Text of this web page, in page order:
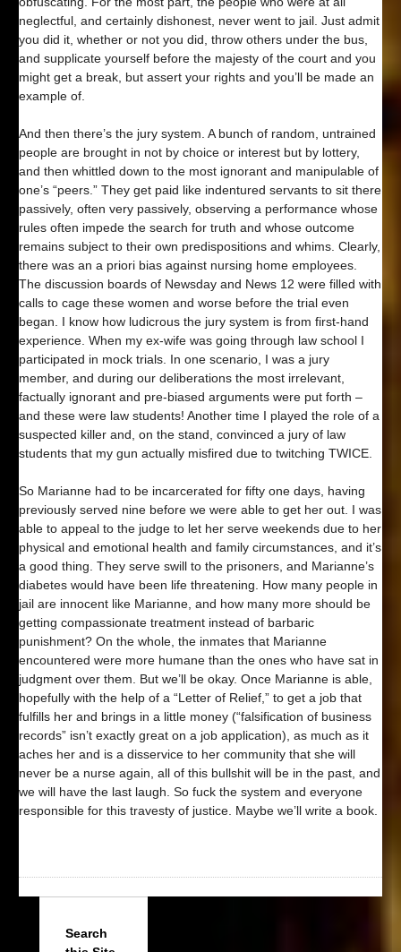
neglectful, and certainly dishonest, never went to jail. Just admit
you did it, whether or not you did, throw others under the bus,
and supplicate yourself before the majesty of the court and you
might get a break, but assert your rights and you’ll be made an
example of.
And then there’s the jury system. A bunch of random, untrained
people are brought in not by choice or interest but by lottery,
and then whittled down to the most ignorant and manipulable of
one’s “peers.” They get paid like indentured servants to sit there
passively, often very passively, observing a performance whose
rules often impede the search for truth and whose outcome
remains subject to their own predispositions and whims. Clearly,
there was an a priori bias against nursing home employees.
The discussion boards of Newsday and News 12 were filled with
calls to cage these women and worse before the trial even
began. I know how ludicrous the jury system is from first-hand
experience. When my ex-wife was going through law school I
participated in mock trials. In one scenario, I was a jury
member, and during our deliberations the most irrelevant,
factually ignorant and pre-biased arguments were put forth –
and these were law students! Another time I played the role of a
suspected killer and, on the stand, convinced a jury of law
students that my gun actually misfired due to twitching TWICE.
So Marianne had to be incarcerated for fifty one days, having
previously served nine before we were able to get her out. I was
able to appeal to the judge to let her serve weekends due to her
physical and emotional health and family circumstances, and it’s
a good thing. They serve swill to the prisoners, and Marianne’s
diabetes would have been life threatening. How many people in
jail are innocent like Marianne, and how many more should be
getting compassionate treatment instead of barbaric
punishment? On the whole, the inmates that Marianne
encountered were more humane than the ones who have sat in
judgment over them. But we’ll be okay. Once Marianne is able,
hopefully with the help of a “Letter of Relief,” to get a job that
fulfills her and brings in a little money (“falsification of business
records” isn’t exactly great on a job application), as much as it
aches her and is a disservice to her community that she will
never be a nurse again, all of this bullshit will be in the past, and
we will have the last laugh. So fuck the system and everyone
responsible for this travesty of justice. Maybe we’ll write a book.
Search